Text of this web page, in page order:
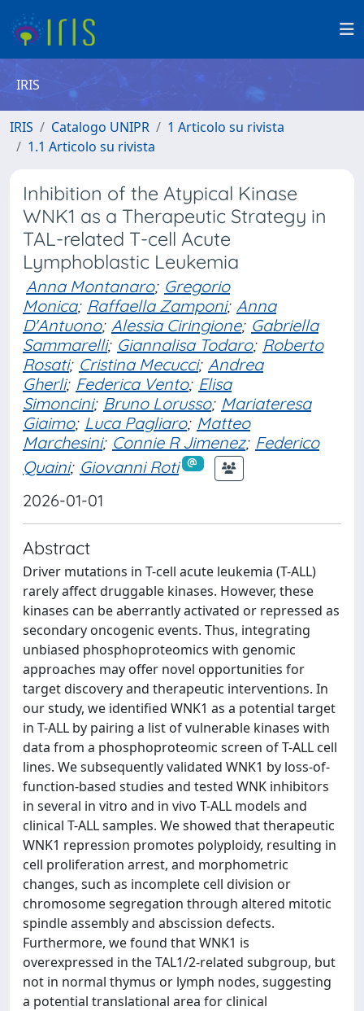
IRIS
IRIS Catalogo UNIPR
1 Articolo su rivista
1.1 Articolo su rivista
Inhibition of the Atypical Kinase
WNK1 as a Therapeutic Strategy in
TAL-related T-cell Acute
Lymphoblastic Leukemia
Anna Montanaro; Gregorio
Monica; Raffaella Zamponi; Anna
D'Antuono; Alessia Ciringione; Gabriella
Sammarelli; Giannalisa Todaro; Roberto
Rosati; Cristina Mecucci; Andrea
Gherli; Federica Vento; Elisa
Simoncini; Bruno Lorusso; Mariateresa
Giaimo; Luca Pagliaro; Matteo
Marchesini; Connie R Jimenez; Federico
Quaini; Giovanni Roti
2026-01-01
Abstract
Driver mutations in T-cell acute leukemia (T-ALL)
rarely affect druggable kinases. However, these
kinases can be aberrantly activated or repressed as
secondary oncogenic events. Thus, integrating
unbiased phosphoproteomics with genomic
approaches may offer novel opportunities for
target discovery and therapeutic interventions. In
our study, we identified WNK1 as a potential target
in T-ALL by pairing a list of vulnerable kinases with
data from a phosphoproteomic screen of T-ALL cell
lines. We subsequently validated WNK1 by loss-of-
function-based studies and tested WNK inhibitors
in several in vitro and in vivo T-ALL models and
clinical T-ALL samples. We showed that therapeutic
WNK1 repression promotes polyploidy, resulting in
cell proliferation arrest, and morphometric
changes, such as incomplete cell division or
chromosome segregation through altered mitotic
spindle assembly and abscission defects.
Furthermore, we found that WNK1 is
overexpressed in the TAL1/2-related subgroup, but
not in normal thymus or lymph nodes, suggesting
a potential translational area for clinical